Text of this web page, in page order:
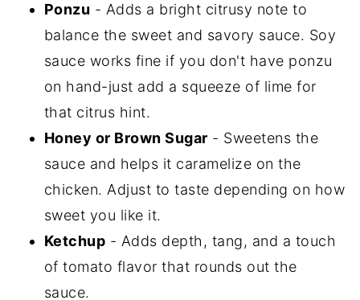
Ponzu - Adds a bright citrusy note to
balance the sweet and savory sauce. Soy
sauce works fine if you don't have ponzu
on hand-just add a squeeze of lime for
that citrus hint.
Honey or Brown Sugar - Sweetens the
sauce and helps it caramelize on the
chicken. Adjust to taste depending on how
sweet you like it.
Ketchup - Adds depth, tang, and a touch
of tomato flavor that rounds out the
sauce.